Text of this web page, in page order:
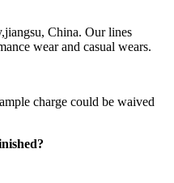
China. Our lines
wear and casual wears.
charge could be waived